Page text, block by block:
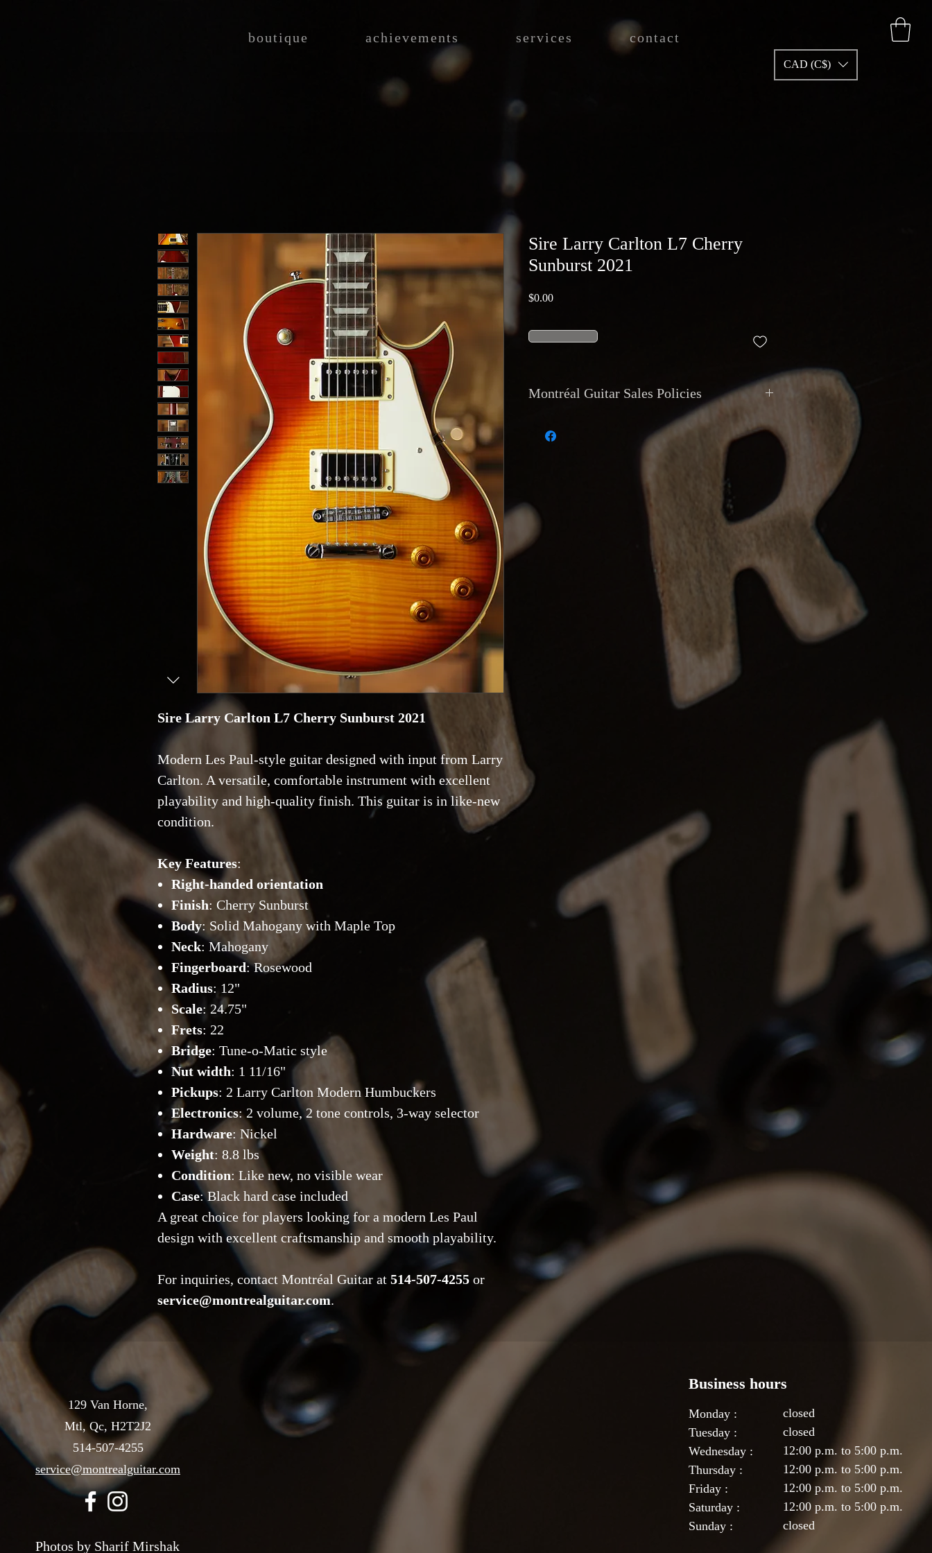
CAD (C$)
boutique achievements services contact
Sire Larry Carlton L7 Cherry Sunburst 2021
Modern Les Paul-style guitar designed with input from Larry
Carlton. A versatile, comfortable instrument with excellent
playability and high-quality finish. This guitar is in like-new
condition.
Key Features:
Right-handed orientation
Finish: Cherry Sunburst
Body: Solid Mahogany with Maple Top
Neck: Mahogany
Fingerboard: Rosewood
Radius: 12"
Scale: 24.75"
Frets: 22
Bridge: Tune-o-Matic style
Nut width: 1 11/16"
Pickups: 2 Larry Carlton Modern Humbuckers
Electronics: 2 volume, 2 tone controls, 3-way selector
Hardware: Nickel
Weight: 8.8 lbs
Condition: Like new, no visible wear
Case: Black hard case included
A great choice for players looking for a modern Les Paul
design with excellent craftsmanship and smooth playability.
For inquiries, contact Montréal Guitar at 514-507-4255 or
service@montrealguitar.com.
Sire Larry Carlton L7 Cherry
Sunburst 2021
$0.00Price
Montréal Guitar Sales Policies
Currency and Payment : All transactions are inCAD.
cash, debit, credit, cheque, e-
is available. Local pickup by appointment at
description or has an undisclosed major issue. Must be
129 Van Horne,
Mtl, Qc, H2T2J2
514-507-4255
service@montrealguitar.com
Photos by Sharif Mirshak
Business hours
Monday :
Tuesday :
Wednesday :
Thursday :
Friday :
Saturday :
Sunday :
closed
closed
12:00 p.m. to 5:00 p.m.
12:00 p.m. to 5:00 p.m.
12:00 p.m. to 5:00 p.m.
12:00 p.m. to 5:00 p.m.
closed